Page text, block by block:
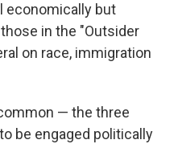
economically but
in the "Outsider
on race, immigration
— the three
be engaged politically